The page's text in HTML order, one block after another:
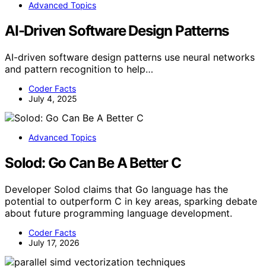
Advanced Topics
AI-Driven Software Design Patterns
AI-driven software design patterns use neural networks
and pattern recognition to help…
Coder Facts
July 4, 2025
Advanced Topics
Solod: Go Can Be A Better C
Developer Solod claims that Go language has the
potential to outperform C in key areas, sparking debate
about future programming language development.
Coder Facts
July 17, 2026